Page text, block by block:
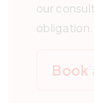
our
obligation.
Book